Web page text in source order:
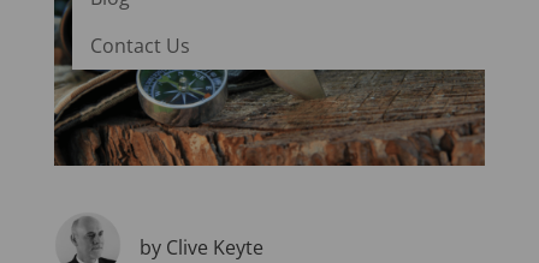
Contact Us
by Clive Keyte